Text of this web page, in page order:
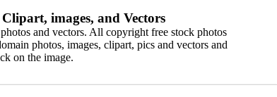
images, and Vectors
and vectors. All copyright free stock photos
photos, images, clipart, pics and vectors and
on the image.